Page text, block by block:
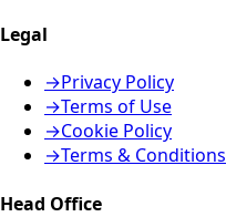
Legal
→Privacy Policy
→Terms of Use
→Cookie Policy
→Terms & Conditions
Head Office